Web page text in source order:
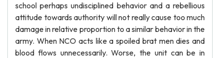
school perhaps undisciplined behavior and a rebellious
attitude towards authority will not really cause too much
damage in relative proportion to a similar behavior in the
army. When NCO acts like a spoiled brat men dies and
blood flows unnecessarily. Worse, the unit can be in